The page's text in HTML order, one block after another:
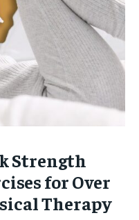
Strength
for Over
Therapy